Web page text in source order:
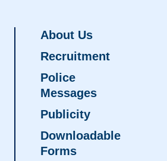
About Us
Recruitment
Police
Messages
Publicity
Downloadable
Forms